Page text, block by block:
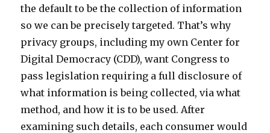
the default to be the collection of information
so we can be precisely targeted. That’s why
privacy groups, including my own Center for
Digital Democracy (CDD), want Congress to
pass legislation requiring a full disclosure of
what information is being collected, via what
method, and how it is to be used. After
examining such details, each consumer would